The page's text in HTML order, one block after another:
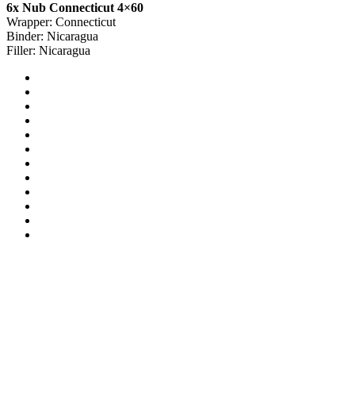
6x Nub Connecticut 4×60
Wrapper: Connecticut
Binder: Nicaragua
Filler: Nicaragua